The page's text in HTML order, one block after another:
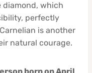
diamond, which
perfectly
is another
natural courage.